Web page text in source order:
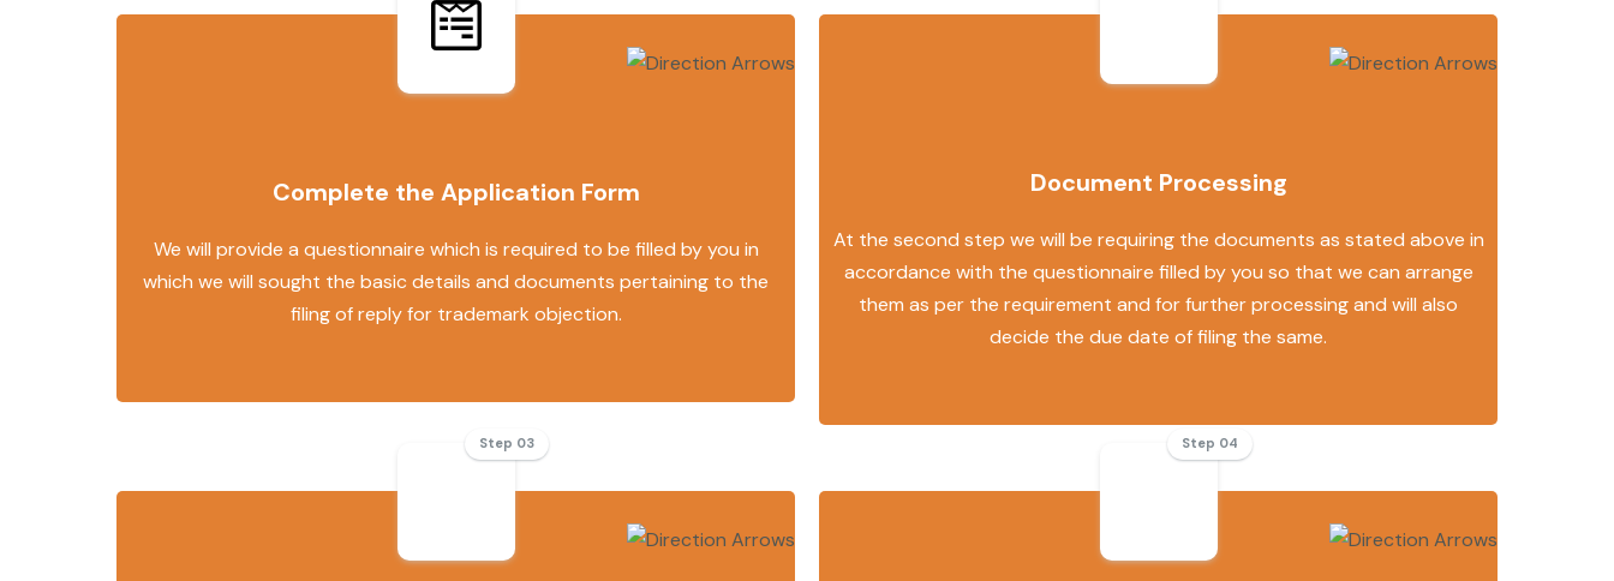
Complete the Application Form
We will provide a questionnaire which is required to be filled by you in
which we will sought the basic details and documents pertaining to the
filing of reply for trademark objection.
Document Processing
At the second step we will be requiring the documents as stated above in
accordance with the questionnaire filled by you so that we can arrange
them as per the requirement and for further processing and will also
decide the due date of filing the same.
Step 03 Step 04